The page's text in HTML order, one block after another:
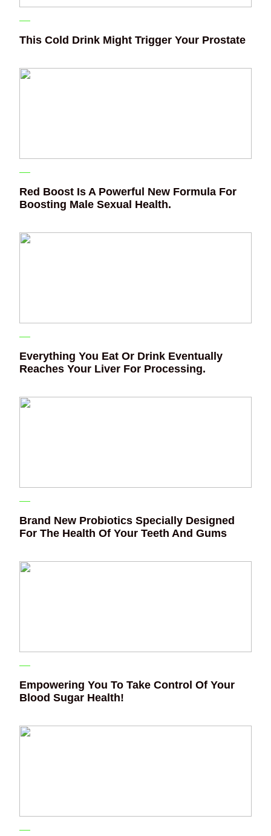
This Cold Drink Might Trigger Your Prostate
Red Boost Is A Powerful New Formula For
Boosting Male Sexual Health.
Everything You Eat Or Drink Eventually
Reaches Your Liver For Processing.
Brand New Probiotics Specially Designed
For The Health Of Your Teeth And Gums
Empowering You To Take Control Of Your
Blood Sugar Health!